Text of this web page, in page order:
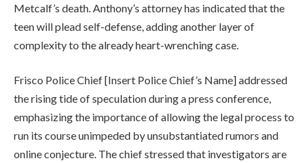
Metcalf’s death. Anthony’s attorney has indicated that the
teen will plead self-defense, adding another layer of
complexity to the already heart-wrenching case.
Frisco Police Chief [Insert Police Chief’s Name] addressed
the rising tide of speculation during a press conference,
emphasizing the importance of allowing the legal process to
run its course unimpeded by unsubstantiated rumors and
online conjecture. The chief stressed that investigators are